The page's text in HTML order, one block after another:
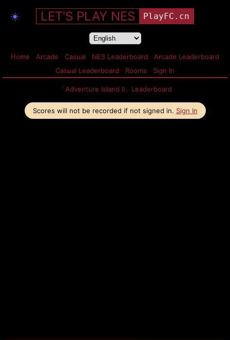
☀️ LET'S PLAY NES PlayFC.cn
Home Arcade Casual NES Leaderboard
Arcade Leaderboard
Casual Leaderboard
Rooms Sign In
「Adventure Island II」Leaderboard
Scores will not be recorded if not signed in. Sign In